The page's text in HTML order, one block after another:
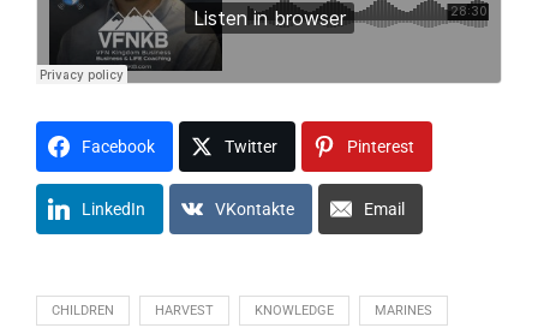
Facebook Twitter Pinterest
LinkedIn VKontakte Email
CHILDREN HARVEST KNOWLEDGE MARINES